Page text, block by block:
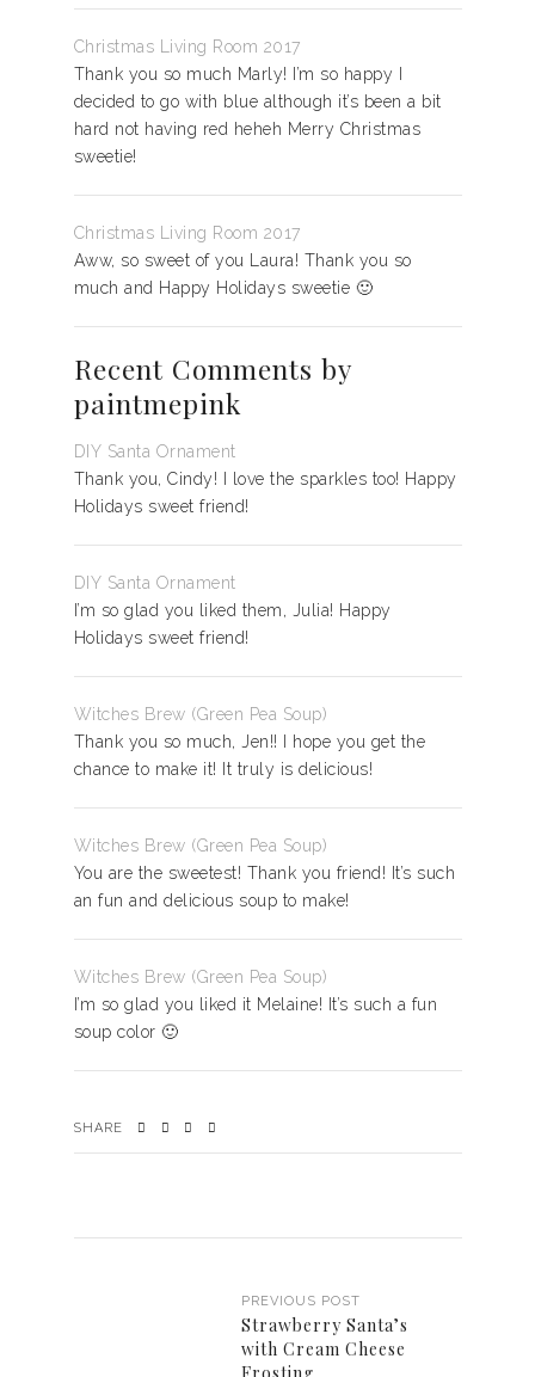
Christmas Living Room 2017
Thank you so much Marly! I’m so happy I
decided to go with blue although it’s been a bit
hard not having red heheh Merry Christmas
sweetie!
Christmas Living Room 2017
Aww, so sweet of you Laura! Thank you so
much and Happy Holidays sweetie 🙂
Recent Comments by
paintmepink
DIY Santa Ornament
Thank you, Cindy! I love the sparkles too! Happy
Holidays sweet friend!
DIY Santa Ornament
I’m so glad you liked them, Julia! Happy
Holidays sweet friend!
Witches Brew (Green Pea Soup)
Thank you so much, Jen!! I hope you get the
chance to make it! It truly is delicious!
Witches Brew (Green Pea Soup)
You are the sweetest! Thank you friend! It’s such
an fun and delicious soup to make!
Witches Brew (Green Pea Soup)
I’m so glad you liked it Melaine! It’s such a fun
soup color 🙂
SHARE
PREVIOUS POST
Strawberry Santa’s
with Cream Cheese